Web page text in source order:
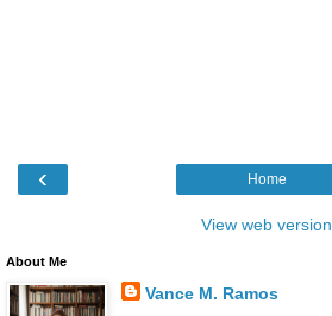
‹ Home
View web version
About Me
Vance M. Ramos